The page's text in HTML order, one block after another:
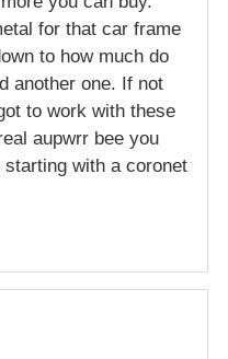
for that car frame
to how much do
another one. If not
to work with these
aupwrr bee you
starting with a coronet